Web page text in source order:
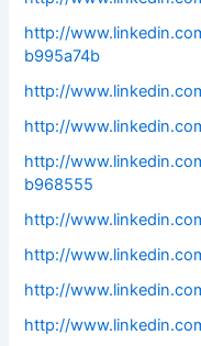
http://
b995a74b
http://
http://
http://
b968555
http://
http://
http://
http://